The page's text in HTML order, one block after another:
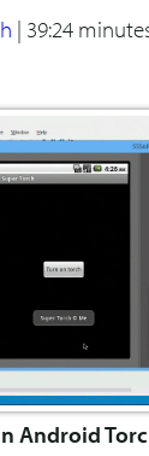
| 39:24
Android